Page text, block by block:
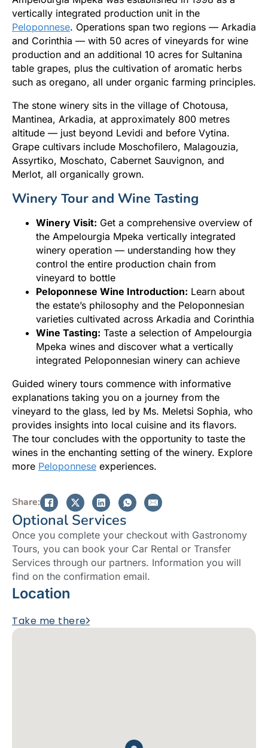
vertically integrated production unit in the
Peloponnese. Operations span two regions — Arkadia
and Corinthia — with 50 acres of vineyards for wine
production and an additional 10 acres for Sultanina
table grapes, plus the cultivation of aromatic herbs
such as oregano, all under organic farming principles.
The stone winery sits in the village of Chotousa,
Mantinea, Arkadia, at approximately 800 metres
altitude — just beyond Levidi and before Vytina.
Grape cultivars include Moschofilero, Malagouzia,
Assyrtiko, Moschato, Cabernet Sauvignon, and
Merlot, all organically grown.
Winery Tour and Wine Tasting
Winery Visit: Get a comprehensive overview of
the Ampelourgia Mpeka vertically integrated
winery operation — understanding how they
control the entire production chain from
vineyard to bottle
Peloponnese Wine Introduction: Learn about
the estate’s philosophy and the Peloponnesian
varieties cultivated across Arkadia and Corinthia
Wine Tasting: Taste a selection of Ampelourgia
Mpeka wines and discover what a vertically
integrated Peloponnesian winery can achieve
Guided winery tours commence with informative
explanations taking you on a journey from the
vineyard to the glass, led by Ms. Meletsi Sophia, who
provides insights into local cuisine and its flavors.
The tour concludes with the opportunity to taste the
wines in the enchanting setting of the winery. Explore
more Peloponnese experiences.
Share:
Optional Services
Once you complete your checkout with Gastronomy
Tours, you can book your Car Rental or Transfer
Services through our partners. Information you will
find on the confirmation email.
Location
Take me there